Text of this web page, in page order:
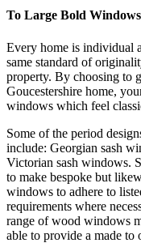
To Large Bold
Every home is individual
same standard of
property. By choosing to
Goucestershire home,
windows which feel
Some of the period
include: Georgian sash
Victorian sash windows.
to make bespoke but
windows to adhere to
requirements where
range of wood windows
able to provide a made to